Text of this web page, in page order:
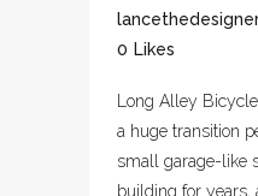
0 Likes
Long Alley
a huge transition
small garage-like
building for years,